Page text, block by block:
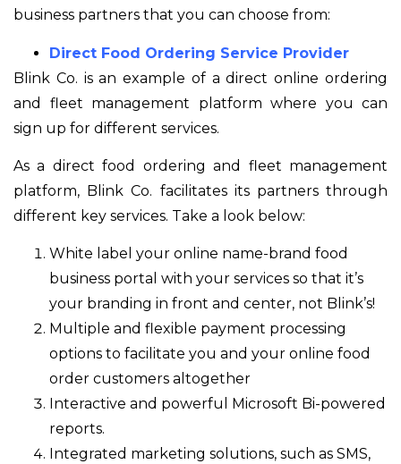
business partners that you can choose from:
Direct Food Ordering Service Provider
Blink Co. is an example of a direct online ordering
and fleet management platform where you can
sign up for different services.
As a direct food ordering and fleet management
platform, Blink Co. facilitates its partners through
different key services. Take a look below:
White label your online name-brand food
business portal with your services so that it’s
your branding in front and center, not Blink’s!
Multiple and flexible payment processing
options to facilitate you and your online food
order customers altogether
Interactive and powerful Microsoft Bi-powered
reports.
Integrated marketing solutions, such as SMS,